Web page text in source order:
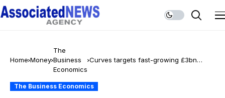
Home Money
The
Business
Economics
Curves targets fast-growing £3bn
The Business Economics